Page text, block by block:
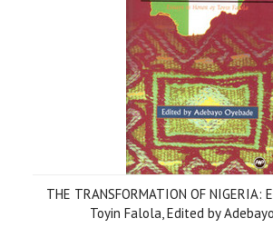
THE TRANSFORMATION OF NIGERIA:
Toyin Falola, Edited by